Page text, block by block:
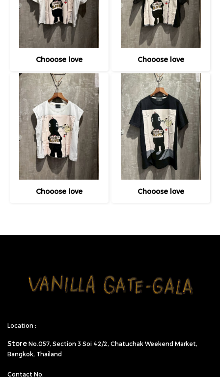
Chooose love Chooose love
Chooose love Chooose love
Location :
Store No.057, Section 3 Soi 42/2, Chatuchak Weekend Market,
Bangkok, Thailand
Contact No.